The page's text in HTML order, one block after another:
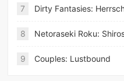
7 Dirty Fantasies:
8 Netoraseki Roku:
9 Couples: Lustbound